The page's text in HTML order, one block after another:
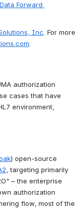
Forward
Inc . For more
authorization
cases that have
environment,
) open-source
, targeting primarily
– the enterprise
authorization
flow, most of the